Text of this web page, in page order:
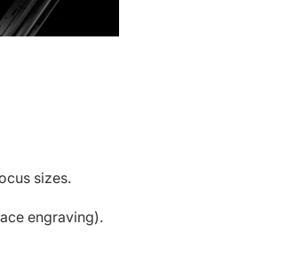
sizes.
engraving).